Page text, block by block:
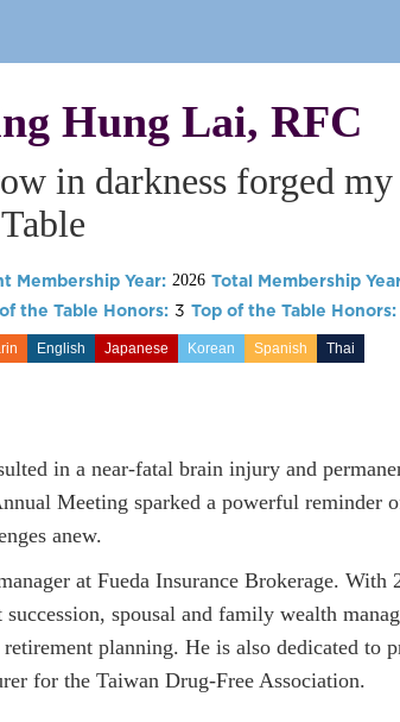
Hung Lai, RFC
in darkness forged
Membership Year: 2026 Total Membership
the Table Honors: 3 Top of the Table Honors:
English Japanese Korean Spanish Thai
in a near-fatal brain injury and
Meeting sparked a powerful reminder
anew.
at Fueda Insurance Brokerage. With
spousal and family wealth
planning. He is also dedicated to
for the Taiwan Drug-Free Association.